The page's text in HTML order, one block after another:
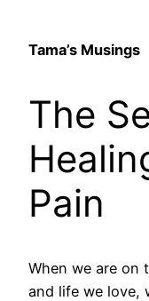
Tama’s Musings
The
Pain
When we are on
and life we love,